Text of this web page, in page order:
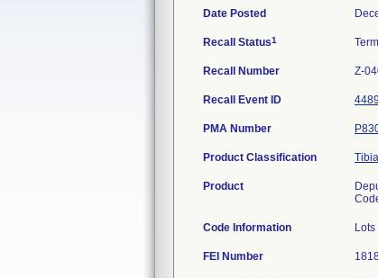
Date Posted
Recall Status1
Recall Number Z-
Recall Event ID
PMA Number
Product Classification
Product
Code Information
FEI Number